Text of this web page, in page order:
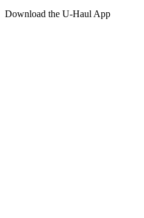
Download the U-Haul App